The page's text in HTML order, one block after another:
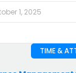
1, 2025
TIME &